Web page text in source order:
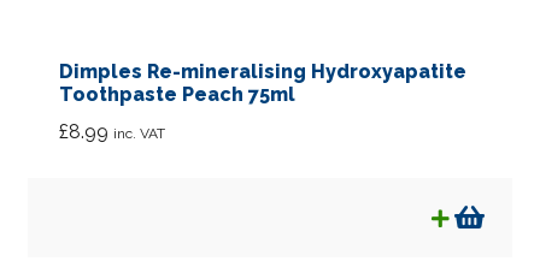
Dimples Re-mineralising Hydroxyapatite
Toothpaste Peach 75ml
£8.99 inc. VAT